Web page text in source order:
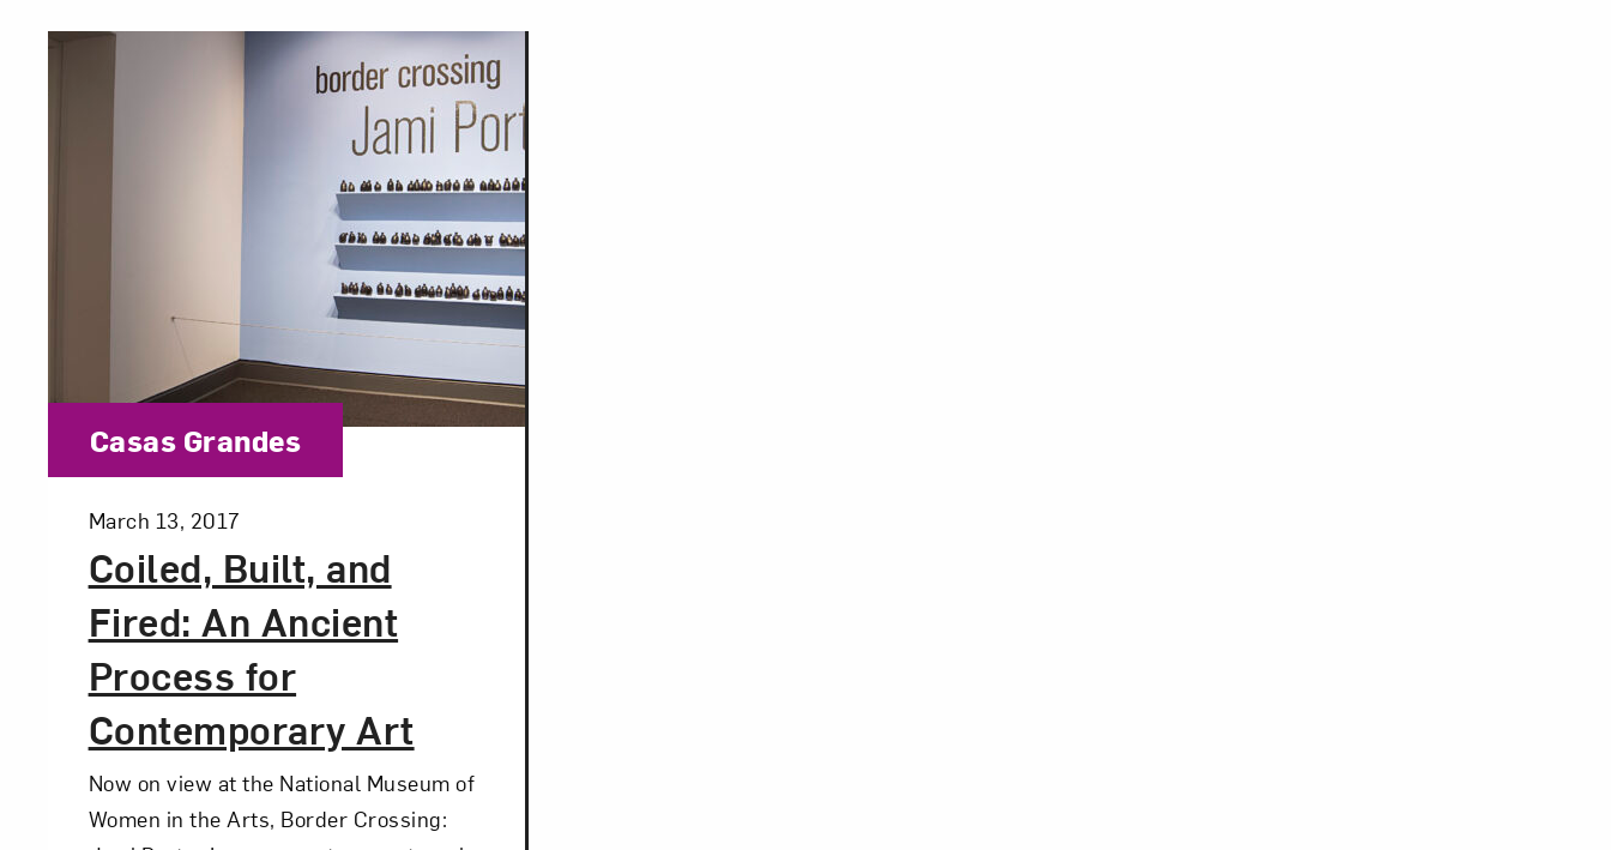
Coiled, Built, and
Fired: An Ancient
Process for
Contemporary Art
Posted:
March 13, 2017
Category:
Casas Grandes
Now on view at the National Museum of
Women in the Arts, Border Crossing: